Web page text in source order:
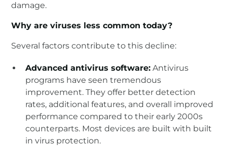
damage.
Why are viruses less common today?
Several factors contribute to this decline:
Advanced antivirus software: Antivirus
programs have seen tremendous
improvement. They offer better detection
rates, additional features, and overall improved
performance compared to their early 2000s
counterparts. Most devices are built with built
in virus protection.